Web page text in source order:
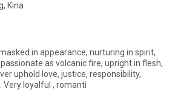
Kina
in appearance, nurturing in spirit,
as volcanic fire, upright in flesh,
freedom and courage. Very loyalful , romanti